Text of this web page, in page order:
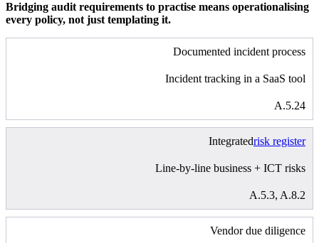
Bridging audit requirements to practise means operationalising
every policy, not just templating it.
Documented incident process
Incident tracking in a SaaS tool
A.5.24
Integratedrisk register
Line-by-line business + ICT risks
A.5.3, A.8.2
Vendor due diligence